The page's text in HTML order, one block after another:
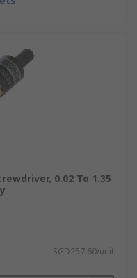
0.02 To 1.35
SGD257.60/unit